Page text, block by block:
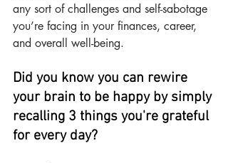
any sort of challenges and self-sabotage
you’re facing in your finances, career,
and overall well-being.
Did you know you can rewire
your brain to be happy by simply
recalling 3 things you're grateful
for every day?